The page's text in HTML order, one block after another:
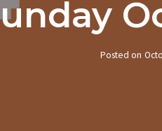
Posted on